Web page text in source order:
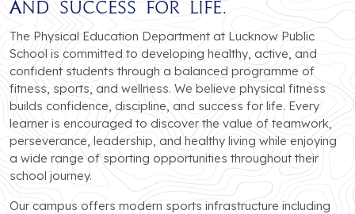
and success for life.
The Physical Education Department at Lucknow Public
School is committed to developing healthy, active, and
confident students through a balanced programme of
fitness, sports, and wellness. We believe physical fitness
builds confidence, discipline, and success for life. Every
learner is encouraged to discover the value of teamwork,
perseverance, leadership, and healthy living while enjoying
a wide range of sporting opportunities throughout their
school journey.
Our campus offers modern sports infrastructure including